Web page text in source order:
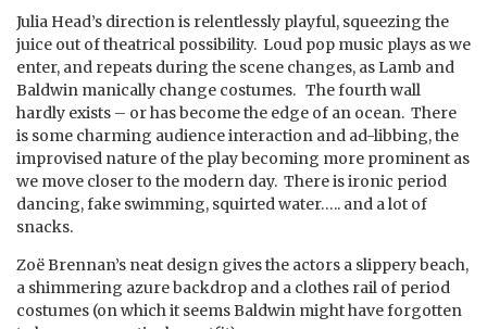
Julia Head’s direction is relentlessly playful, squeezing the
juice out of theatrical possibility. Loud pop music plays as we
enter, and repeats during the scene changes, as Lamb and
Baldwin manically change costumes. The fourth wall
hardly exists – or has become the edge of an ocean. There
is some charming audience interaction and ad-libbing, the
improvised nature of the play becoming more prominent as
we move closer to the modern day. There is ironic period
dancing, fake swimming, squirted water….. and a lot of
snacks.
Zoë Brennan’s neat design gives the actors a slippery beach,
a shimmering azure backdrop and a clothes rail of period
costumes (on which it seems Baldwin might have forgotten